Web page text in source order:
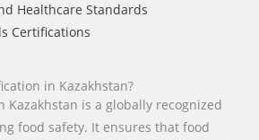
Healthcare Standards
Certifications
in Kazakhstan?
Kazakhstan is a globally recognized
food safety. It ensures that food